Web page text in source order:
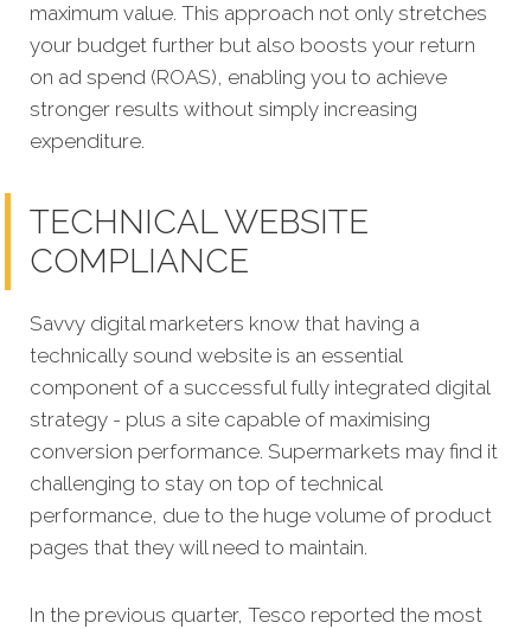
maximum value. This approach not only stretches
your budget further but also boosts your return
on ad spend (ROAS), enabling you to achieve
stronger results without simply increasing
expenditure.
TECHNICAL WEBSITE
COMPLIANCE
Savvy digital marketers know that having a
technically sound website is an essential
component of a successful fully integrated digital
strategy - plus a site capable of maximising
conversion performance. Supermarkets may find it
challenging to stay on top of technical
performance, due to the huge volume of product
pages that they will need to maintain.
In the previous quarter, Tesco reported the most